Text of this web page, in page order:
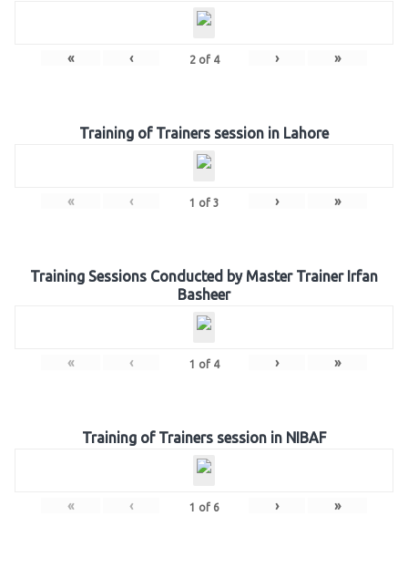
« ‹ 2of 4 › »
Training of Trainers session in Lahore
« ‹ 1 of 3 › »
Training Sessions Conducted by Master Trainer Irfan
Basheer
« ‹ 1 of 4 › »
Training of Trainers session in NIBAF
« ‹ 1 of 6 › »